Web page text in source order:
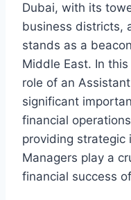
Dubai, with its
business districts,
stands as a
Middle East. In
role of an
significant
financial
providing strategic
Managers play a
financial success